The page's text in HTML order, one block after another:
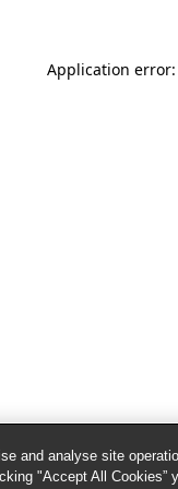
Application
and analyse site
"Accept All Cookies”